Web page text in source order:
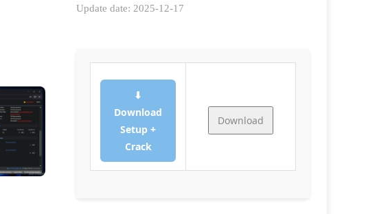
Update date: 2025-12-17
⬇
Download
Setup +
Crack
Download